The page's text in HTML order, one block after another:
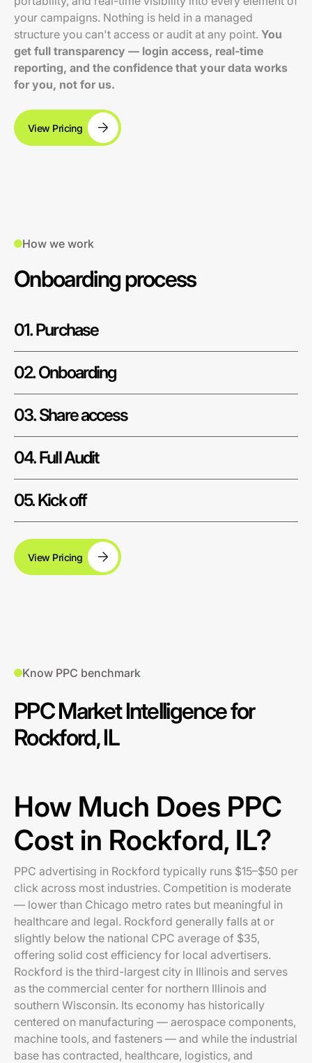
your campaigns. Nothing is held in a managed
structure you can't access or audit at any point. You
get full transparency — login access, real-time
reporting, and the confidence that your data works
for you, not for us.
View Pricing
How we work
Onboarding process
01. Purchase
02. Onboarding
03. Share access
04. Full Audit
05. Kick off
View Pricing
Know PPC benchmark
PPC Market Intelligence for
Rockford, IL
How Much Does PPC
Cost in Rockford, IL?
PPC advertising in Rockford typically runs $15–$50 per
click across most industries. Competition is moderate
— lower than Chicago metro rates but meaningful in
healthcare and legal. Rockford generally falls at or
slightly below the national CPC average of $35,
offering solid cost efficiency for local advertisers.
Rockford is the third-largest city in Illinois and serves
as the commercial center for northern Illinois and
southern Wisconsin. Its economy has historically
centered on manufacturing — aerospace components,
machine tools, and fasteners — and while the industrial
base has contracted, healthcare, logistics, and